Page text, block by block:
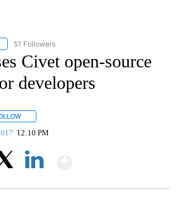
"NEWS" TO RECEIVE NOTIFICATIONS ABOUT
51 Followers
Civet open-source
developers
12:10 PM